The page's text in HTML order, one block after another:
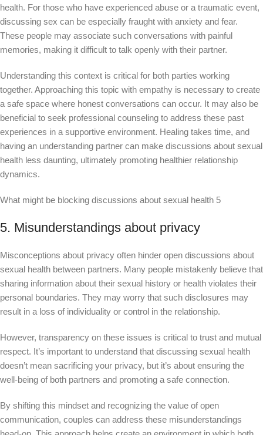
health. For those who have experienced abuse or a traumatic event,
discussing sex can be especially fraught with anxiety and fear.
These people may associate such conversations with painful
memories, making it difficult to talk openly with their partner.
Understanding this context is critical for both parties working
together. Approaching this topic with empathy is necessary to create
a safe space where honest conversations can occur. It may also be
beneficial to seek professional counseling to address these past
experiences in a supportive environment. Healing takes time, and
having an understanding partner can make discussions about sexual
health less daunting, ultimately promoting healthier relationship
dynamics.
What might be blocking discussions about sexual health 5
5. Misunderstandings about privacy
Misconceptions about privacy often hinder open discussions about
sexual health between partners. Many people mistakenly believe that
sharing information about their sexual history or health violates their
personal boundaries. They may worry that such disclosures may
result in a loss of individuality or control in the relationship.
However, transparency on these issues is critical to trust and mutual
respect. It’s important to understand that discussing sexual health
doesn’t mean sacrificing your privacy, but it’s about ensuring the
well-being of both partners and promoting a safe connection.
By shifting this mindset and recognizing the value of open
communication, couples can address these misunderstandings